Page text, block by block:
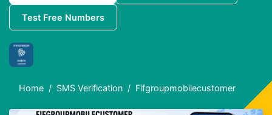
Test Free Numbers
Home SMS Verification Fifgroupmobilecustomer